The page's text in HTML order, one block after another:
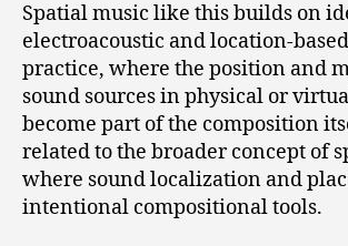
Spatial music like this builds on
electroacoustic and
practice, where the position and
sound sources in physical or
become part of the composition
related to the broader concept of
where sound localization and
intentional compositional tools.